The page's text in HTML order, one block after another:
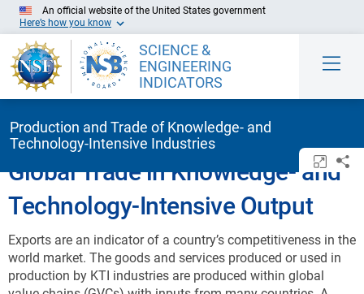
Skip to Main Content
An official website of the United States government
Here’s how you know
SCIENCE &
ENGINEERING
INDICATORS
Production and Trade of Knowledge- and
Technology-Intensive Industries
Global Trade in Knowledge- and
Technology-Intensive Output
Exports are an indicator of a country’s competitiveness in the
world market. The goods and services produced or used in
production by KTI industries are produced within global